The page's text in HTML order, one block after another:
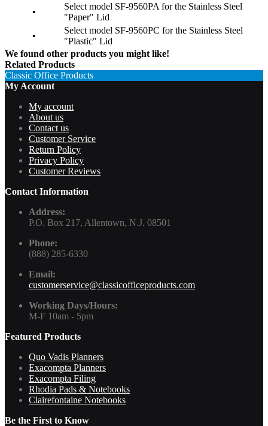
•
Select model SF-9560PA for the Stainless Steel
"Paper" Lid
•
Select model SF-9560PC for the Stainless Steel
"Plastic" Lid
We found other products you might like!
Related Products
Classic Office Products
My Account
My account
About us
Contact us
Customer Service
Return Policy
Privacy Policy
Customer Reviews
Contact Information
Address:
P.O. Box 217, Allentown, N.J. 08501
Phone:
(888) 285-6330
Email:
customerservice@classicofficeproducts.com
Working Days/Hours:
M-F 10am - 5pm
Featured Products
Quo Vadis Planners
Exacompta Planners
Exacompta Filing
Rhodia Pads & Notebooks
Clairefontaine Notebooks
Be the First to Know